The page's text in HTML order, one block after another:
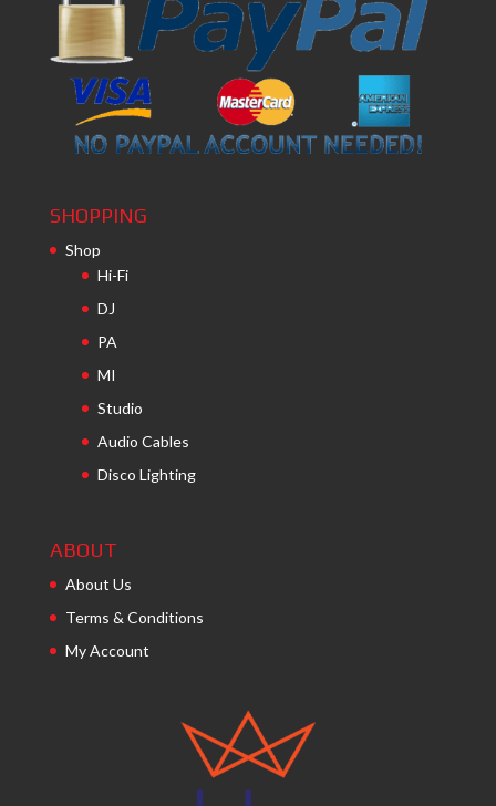
SHOPPING
Shop
Hi-Fi
DJ
PA
MI
Studio
Audio Cables
Disco Lighting
ABOUT
About Us
Terms & Conditions
My Account